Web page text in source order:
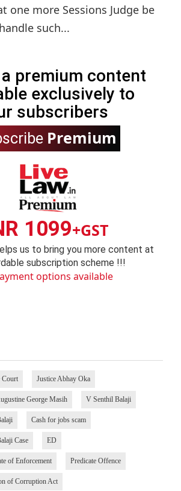
one more Sessions Judge be
such...
premium content
exclusively to
subscribers
Premium
1099+GST
us to bring you more content at
subscription scheme !!!
options available
Court Justice Abhay Oka
George Masih V Senthil Balaji
Cash for jobs scam
Case ED
of Enforcement Predicate Offence
of Corruption Act